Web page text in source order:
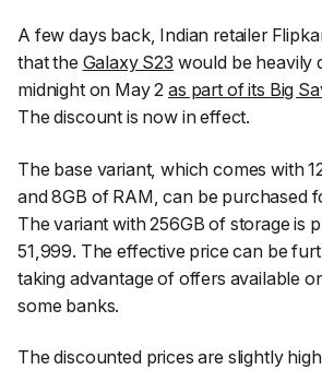
A few days back, Indian retailer
that the Galaxy S23 would be heavily
midnight on May 2as part of its Big
The discount is now in effect.
The base variant, which comes with
and 8GB of RAM, can be purchased
The variant with 256GB of storage is
51,999. The effective price can be
taking advantage of offers available
some banks.
The discounted prices are slightly